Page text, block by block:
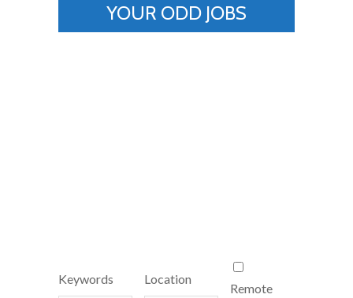
YOUR ODD JOBS
Keywords Location
Remote